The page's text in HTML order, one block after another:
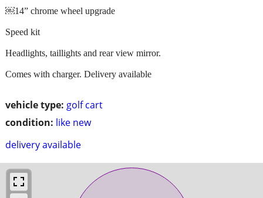
vehicle type: golf cart
condition: like new
delivery available
￼14” chrome wheel upgrade
Speed kit
Headlights, taillights and rear view mirror.
Comes with charger. Delivery available